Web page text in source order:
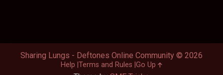
Sharing Lungs - Deftones Online Community © 2026
Help Terms and Rules Go Up